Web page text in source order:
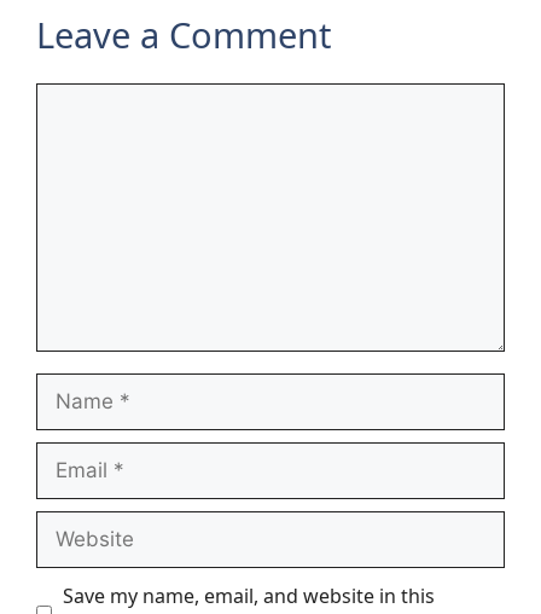
Leave a Comment
Name
Email
Website
Save my name, email, and website in this